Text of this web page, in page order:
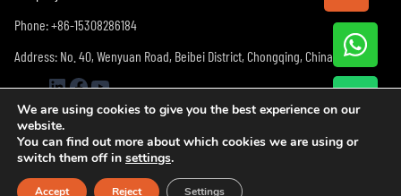
Phone: +86-15308286184
Address: No. 40, Wenyuan Road, Beibei District, Chongqing, China
LinkedIn
Facebook
YouTube
We are using cookies to give you the best experience on our
website.
You can find out more about which cookies we are using or
switch them off in settings.
Accept Reject Settings